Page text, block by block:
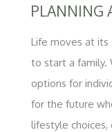
PLANNING
Life moves at its
to start a family.
options for
for the future
lifestyle choices,